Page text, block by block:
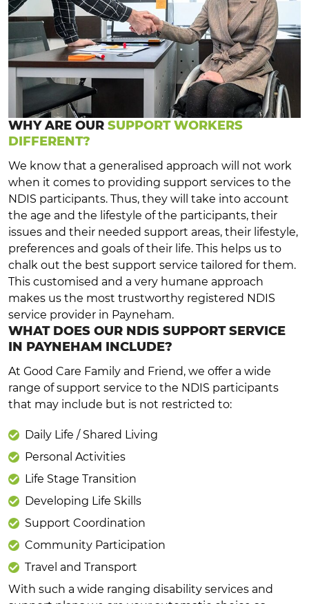
WHY ARE OUR SUPPORT WORKERS
DIFFERENT?
We know that a generalised approach will not work
when it comes to providing support services to the
NDIS participants. Thus, they will take into account
the age and the lifestyle of the participants, their
issues and their needed support areas, their lifestyle,
preferences and goals of their life. This helps us to
chalk out the best support service tailored for them.
This customised and a very humane approach
makes us the most trustworthy registered NDIS
service provider in Payneham.
WHAT DOES OUR NDIS SUPPORT SERVICE
IN PAYNEHAM INCLUDE?
At Good Care Family and Friend, we offer a wide
range of support service to the NDIS participants
that may include but is not restricted to:
Daily Life / Shared Living
Personal Activities
Life Stage Transition
Developing Life Skills
Support Coordination
Community Participation
Travel and Transport
With such a wide ranging disability services and